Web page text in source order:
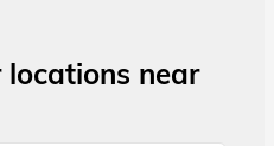
near